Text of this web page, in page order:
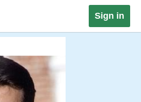
Sign in